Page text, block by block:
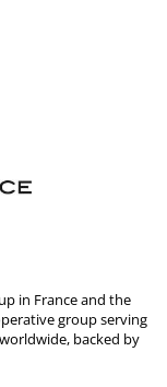
in France and the
group serving
backed by